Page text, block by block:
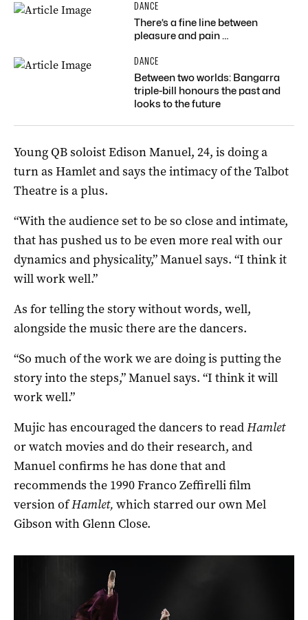
DANCE
There’s a fine line between
pleasure and pain …
DANCE
Between two worlds: Bangarra
triple-bill honours the past and
looks to the future
Young QB soloist Edison Manuel, 24, is doing a
turn as Hamlet and says the intimacy of the Talbot
Theatre is a plus.
“With the audience set to be so close and intimate,
that has pushed us to be even more real with our
dynamics and physicality,” Manuel says. “I think it
will work well.”
As for telling the story without words, well,
alongside the music there are the dancers.
“So much of the work we are doing is putting the
story into the steps,” Manuel says. “I think it will
work well.”
Mujic has encouraged the dancers to readHamlet
or watch movies and do their research, and
Manuel confirms he has done that and
recommends the 1990 Franco Zeffirelli film
version ofHamlet, which starred our own Mel
Gibson with Glenn Close.